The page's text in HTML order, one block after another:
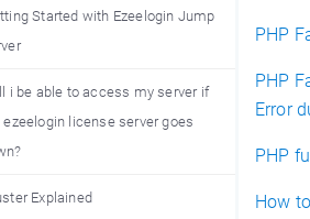
Started with Ezeelogin Jump
i be able to access my server if
ezeelogin license server goes
Explained
PHP
PHP
Error
PHP
How